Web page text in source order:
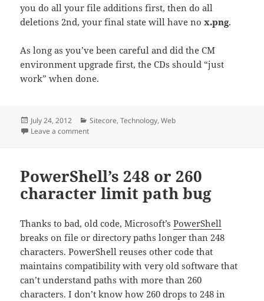
you do all your file additions first, then do all
deletions 2nd, your final state will have nox.png.
As long as you’ve been careful and did the CM
environment upgrade first, the CDs should “just
work” when done.
Posted
on
July 24, 2012 Categories
Sitecore,Technology,Web
Leave a commenton Upgrading hardened Sitecore content delivery
PowerShell’s 248 or 260
character limit path bug
Thanks to bad, old code, Microsoft’sPowerShell
breaks on file or directory paths longer than 248
characters. PowerShell reuses other code that
maintains compatibility with very old software that
can’t understand paths with more than 260
characters. I don’t know how 260 drops to 248 in